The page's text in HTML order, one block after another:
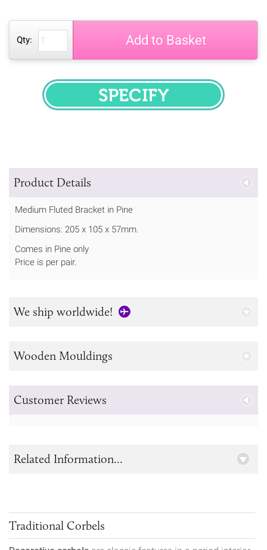
Qty: Add to Basket
SPECIFY
Product Details
Medium Fluted Bracket in Pine
Dimensions: 205 x 105 x 57mm.
Comes in Pine only
Price is per pair.
We ship worldwide!
Wooden Mouldings
Customer Reviews
Traditional Corbels
Related Information...